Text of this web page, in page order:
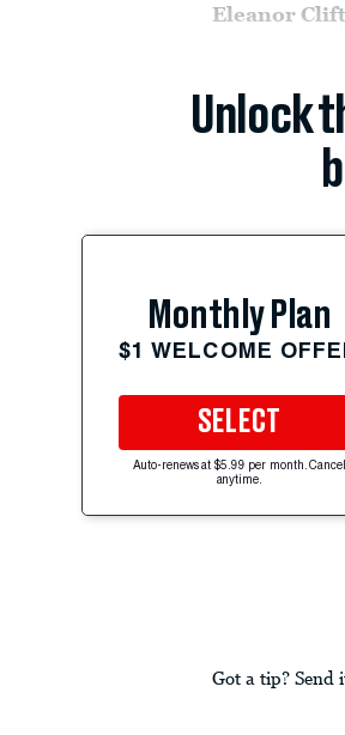
Eleanor Clift
Unlock
Monthly Plan
$1 WELCOME
SELECT
Auto-renews at $5.99 per month. Cancel
anytime.
Got a tip? Send